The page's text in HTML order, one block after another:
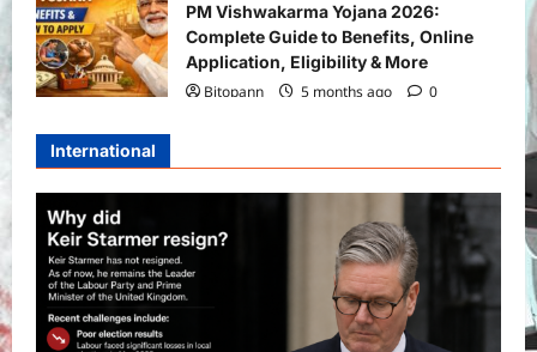
PM Vishwakarma Yojana 2026:
Complete Guide to Benefits, Online
Application, Eligibility & More
Bitopann
5 months ago 0
International